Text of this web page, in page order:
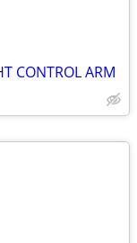
CONTROL ARM